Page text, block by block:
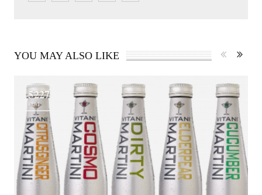
YOU MAY ALSO LIKE
5227
VIEWS